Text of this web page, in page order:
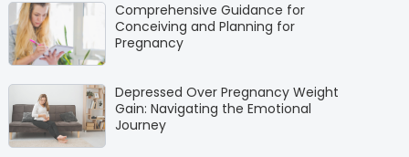
Comprehensive Guidance for
Conceiving and Planning for
Pregnancy
Depressed Over Pregnancy Weight
Gain: Navigating the Emotional
Journey